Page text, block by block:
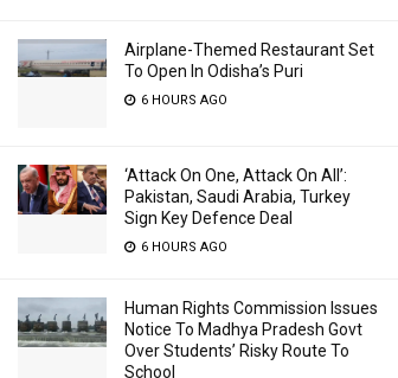
Airplane-Themed Restaurant Set
To Open In Odisha’s Puri
6 HOURS AGO
‘Attack On One, Attack On All’:
Pakistan, Saudi Arabia, Turkey
Sign Key Defence Deal
6 HOURS AGO
Human Rights Commission Issues
Notice To Madhya Pradesh Govt
Over Students’ Risky Route To
School